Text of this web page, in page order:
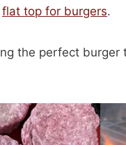
flat top for burgers.
the perfect